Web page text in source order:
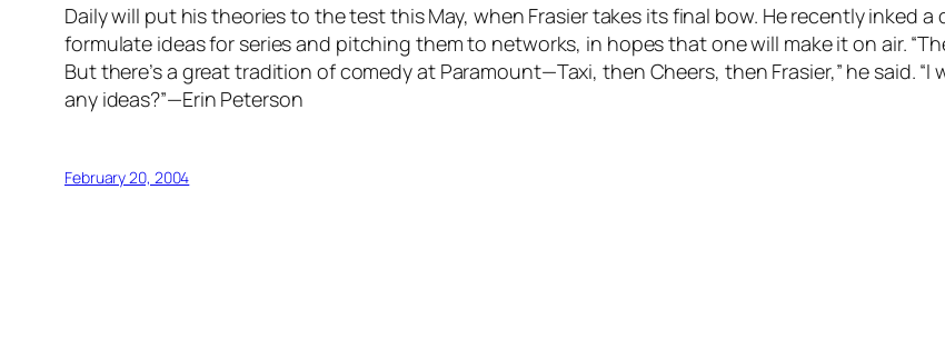
Daily will put his theories to the test this May, when Frasier takes its final bow. He recently inked
formulate ideas for series and pitching them to networks, in hopes that one will make it on air.
But there’s a great tradition of comedy at Paramount—Taxi, then Cheers, then Frasier,” he said.
any ideas?”—Erin Peterson
February 20, 2004